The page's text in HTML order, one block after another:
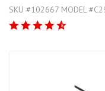
SKU #102667 MODEL